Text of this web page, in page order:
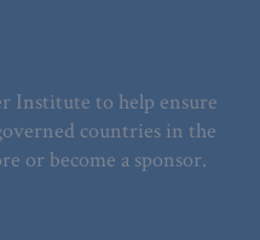
Institute to help ensure
countries in the
or become a sponsor.